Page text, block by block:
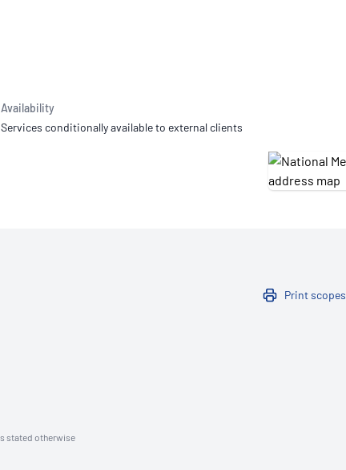
Availability
Services conditionally available to external clients
Print scopes
stated otherwise